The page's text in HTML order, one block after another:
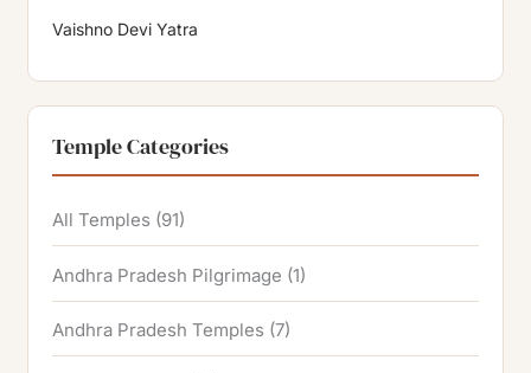
Vaishno Devi Yatra
Temple Categories
All Temples (91)
Andhra Pradesh Pilgrimage (1)
Andhra Pradesh Temples (7)